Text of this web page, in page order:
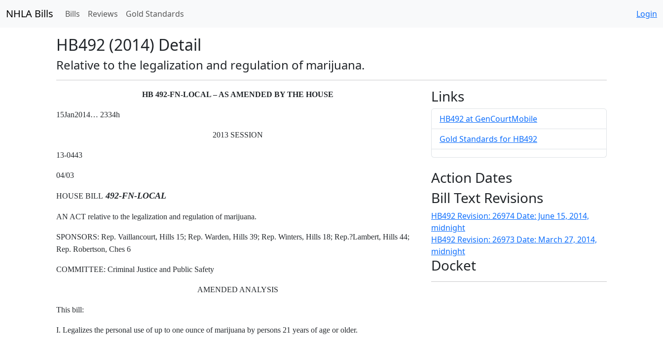
NHLA Bills Bills Reviews Gold Standards Login
HB492 (2014) Detail
Relative to the legalization and regulation of marijuana.
HB 492-FN-LOCAL – AS AMENDED BY THE HOUSE
15Jan2014… 2334h
2013 SESSION
13-0443
04/03
HOUSE BILL 492-FN-LOCAL
AN ACT relative to the legalization and regulation of marijuana.
SPONSORS: Rep. Vaillancourt, Hills 15; Rep. Warden, Hills 39; Rep. Winters, Hills 18; Rep.?Lambert, Hills 44;
Rep. Robertson, Ches 6
COMMITTEE: Criminal Justice and Public Safety
AMENDED ANALYSIS
This bill:
I. Legalizes the personal use of up to one ounce of marijuana by persons 21 years of age or older.
Links
HB492 at GenCourtMobile
Gold Standards for HB492
Action Dates
Bill Text Revisions
HB492 Revision: 26974 Date: June 15, 2014,
midnight
HB492 Revision: 26973 Date: March 27, 2014,
midnight
Docket